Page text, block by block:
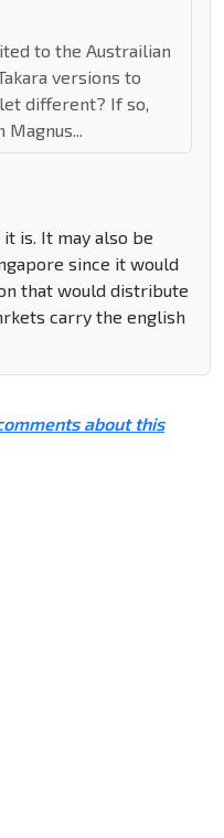
to the Austrailian
versions to
different? If so,
is. It may also be
since it would
that would distribute
carry the english
about this